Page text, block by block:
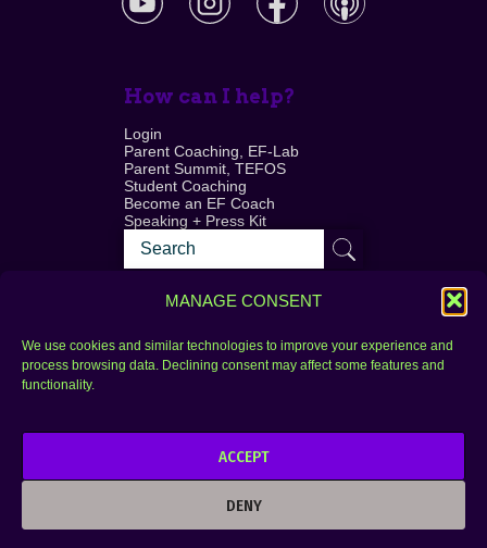
MANAGE CONSENT
We use cookies and similar technologies to improve your experience and
process browsing data. Declining consent may affect some features and
functionality.
ACCEPT
DENY
How can I help?
Login
Parent Coaching, EF-Lab
Parent Summit, TEFOS
Student Coaching
Become an EF Coach
Speaking + Press Kit